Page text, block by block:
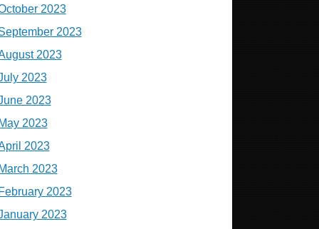
2023
2023
2023
2023
2023
May 2023
2023
March 2023
February 2023
2023